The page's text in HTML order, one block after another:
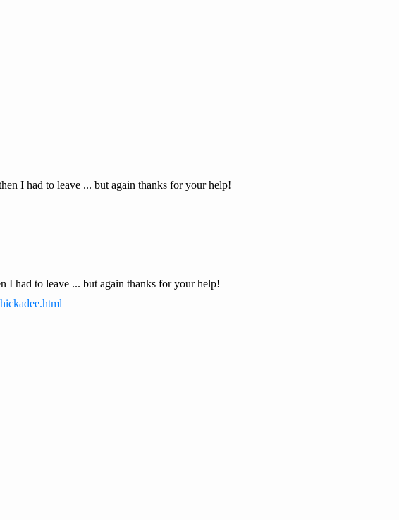
I had to leave ... but again thanks for your help!
I had to leave ... but again thanks for your help!